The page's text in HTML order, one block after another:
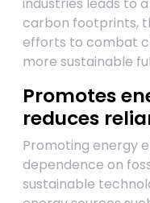
carbon footprints,
efforts to combat
more sustainable
Promotes
reduces
Promoting energy
dependence on
sustainable